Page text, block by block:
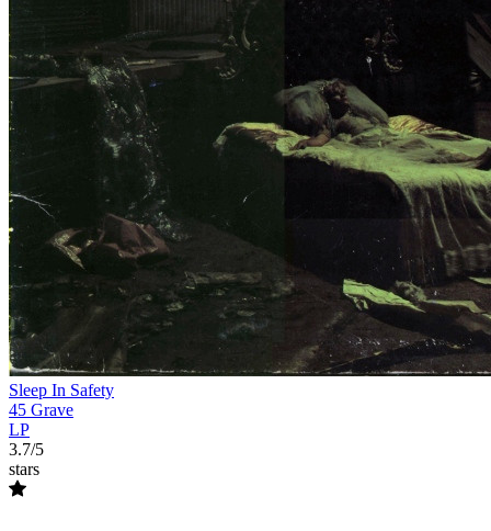
Sleep In Safety
45 Grave
LP
3.7/5
stars